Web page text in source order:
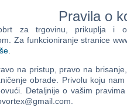
from their garrisons, and
to the Mediterranean - a
enemy forces across Italian
of N Africa. Stunning visuals
toes.
strategies from coastal
Desert plains will call for careful
intelligence trumps speed and
from the field. Experience the
Map delivers full ‘sandbox-
Pravila o
obrt za trgovinu, prikuplja i
Za funkcioniranje stranice
na pristup, pravo na
obrade. Privolu koju
Detaljnije o vašim